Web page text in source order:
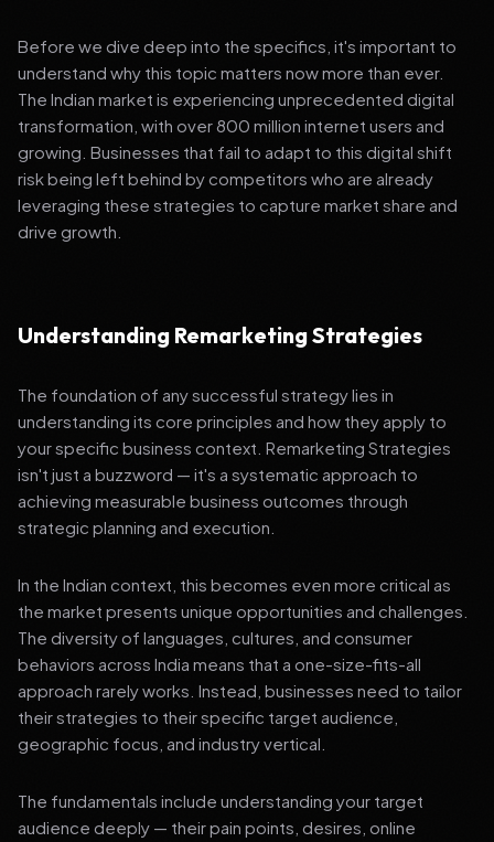
Before we dive deep into the specifics, it's important to
understand why this topic matters now more than ever.
The Indian market is experiencing unprecedented digital
transformation, with over 800 million internet users and
growing. Businesses that fail to adapt to this digital shift
risk being left behind by competitors who are already
leveraging these strategies to capture market share and
drive growth.
Understanding Remarketing Strategies
The foundation of any successful strategy lies in
understanding its core principles and how they apply to
your specific business context. Remarketing Strategies
isn't just a buzzword — it's a systematic approach to
achieving measurable business outcomes through
strategic planning and execution.
In the Indian context, this becomes even more critical as
the market presents unique opportunities and challenges.
The diversity of languages, cultures, and consumer
behaviors across India means that a one-size-fits-all
approach rarely works. Instead, businesses need to tailor
their strategies to their specific target audience,
geographic focus, and industry vertical.
The fundamentals include understanding your target
audience deeply — their pain points, desires, online